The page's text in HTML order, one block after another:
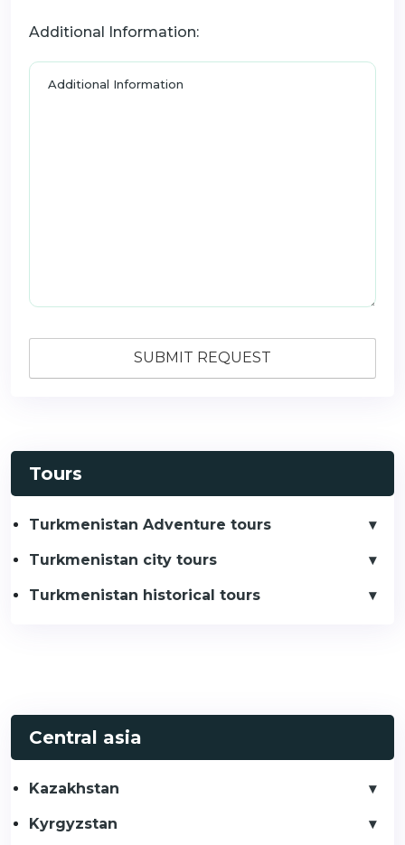
Additional Information:
Tours
Turkmenistan Adventure tours
Turkmenistan city tours
Turkmenistan historical tours
Central asia
Kazakhstan
Kyrgyzstan